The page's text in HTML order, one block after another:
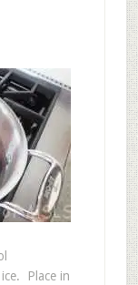
Place in